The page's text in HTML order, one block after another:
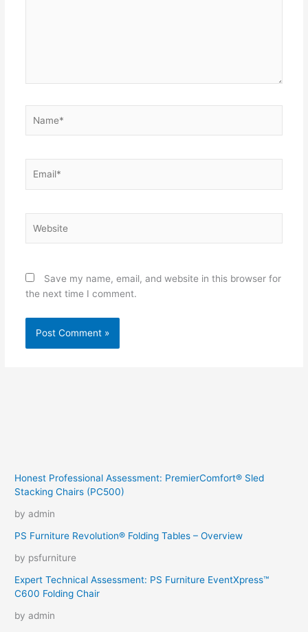
Save my name, email, and website in this browser for
the next time I comment.
Honest Professional Assessment: PremierComfort® Sled
Stacking Chairs (PC500)
by admin
PS Furniture Revolution® Folding Tables – Overview
by psfurniture
Expert Technical Assessment: PS Furniture EventXpress™
C600 Folding Chair
by admin